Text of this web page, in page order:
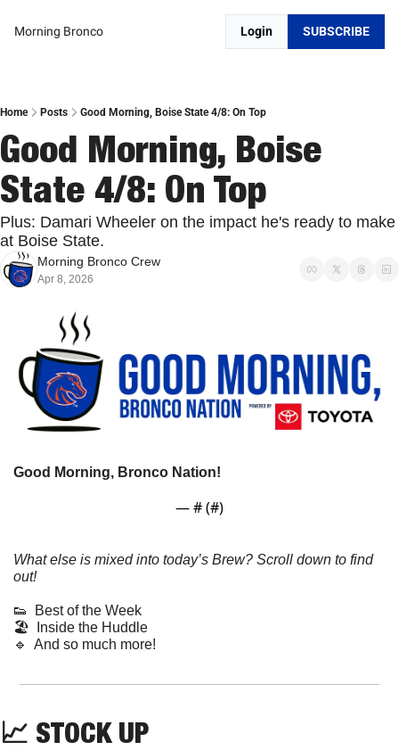
Morning Bronco Login SUBSCRIBE
Home Posts Good Morning, Boise State 4/8: On Top
Good Morning, Boise
State 4/8: On Top
Plus: Damari Wheeler on the impact he's ready to make
at Boise State.
Morning Bronco Crew
Apr 8, 2026
Good Morning, Bronco Nation!
— # (#)
What else is mixed into today’s Brew? Scroll down to find
out!
👟
  Best of the Week
🏖️  Inside the Huddle
🔹
  And so much more!
📈 STOCK UP